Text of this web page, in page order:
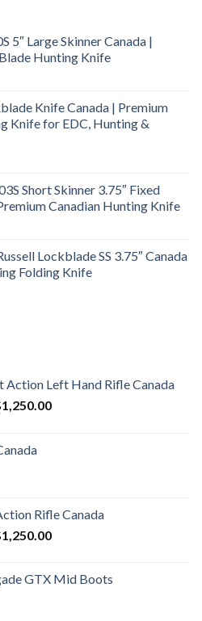
5″ Large Skinner Canada |
Hunting Knife
Knife Canada | Premium
Knife for EDC, Hunting &
Short Skinner 3.75″ Fixed
Canadian Hunting Knife
Lockblade SS 3.75″ Canada
Folding Knife
Action Left Hand Rifle Canada
1,250.00Current
Rifle Canada
1,250.00Current
C$1,250.00.
GTX Mid Boots